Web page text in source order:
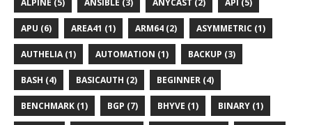
ALPINE (5) ANSIBLE (3) ANYCAST (2) API (5)
APU (6) AREA41 (1) ARM64 (2) ASYMMETRIC (1)
AUTHELIA (1) AUTOMATION (1) BACKUP (3)
BASH (4) BASICAUTH (2) BEGINNER (4)
BENCHMARK (1) BGP (7) BHYVE (1) BINARY (1)